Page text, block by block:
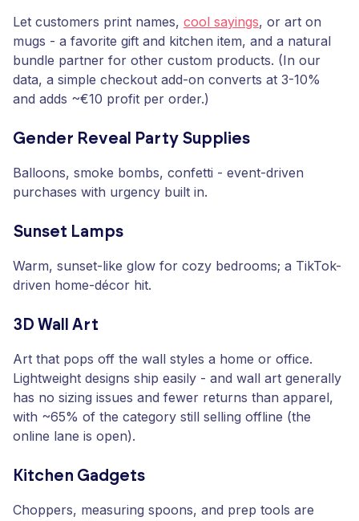
Let customers print names, cool sayings, or art on
mugs - a favorite gift and kitchen item, and a natural
bundle partner for other custom products. (In our
data, a simple checkout add-on converts at 3-10%
and adds ~€10 profit per order.)
Gender Reveal Party Supplies
Balloons, smoke bombs, confetti - event-driven
purchases with urgency built in.
Sunset Lamps
Warm, sunset-like glow for cozy bedrooms; a TikTok-
driven home-décor hit.
3D Wall Art
Art that pops off the wall styles a home or office.
Lightweight designs ship easily - and wall art generally
has no sizing issues and fewer returns than apparel,
with ~65% of the category still selling offline (the
online lane is open).
Kitchen Gadgets
Choppers, measuring spoons, and prep tools are